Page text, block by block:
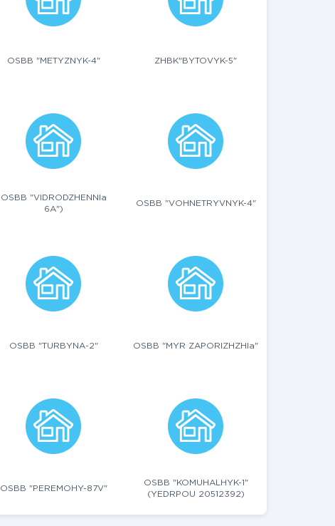
OSBB "METYZNYK-4" ZHBK"BYTOVYK-5"
OSBB "VIDRODZHENNIa
6A")
OSBB "VOHNETRYVNYK-4"
OSBB "TURBYNA-2" OSBB "MYR ZAPORIZHZHIa"
OSBB "PEREMOHY-87V"
OSBB "KOMUHALHYK-1"
(YEDRPOU 20512392)